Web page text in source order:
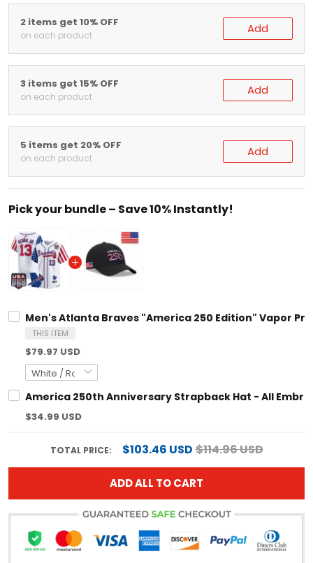
2 items get 10% OFF
on each product Add
3 items get 15% OFF
on each product Add
5 items get 20% OFF
on each product Add
Pick your bundle – Save 10% Instantly!
Men's Atlanta Braves "America 250 Edition" Vapor
THIS ITEM
$79.97 USD
America 250th Anniversary Strapback Hat - All
$34.99 USD
TOTAL PRICE: $103.46 USD$114.96 USD
ADD ALL TO CART